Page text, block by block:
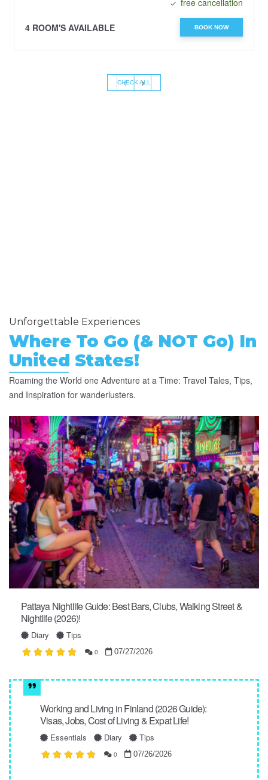
4 ROOM'S AVAILABLE BOOK NOW
‹ ›
CHECK ALL
Unforgettable Experiences
Where To Go (& NOT Go) In
United States!
Roaming the World one Adventure at a Time: Travel Tales, Tips,
and Inspiration for wanderlusters.
Pattaya Nightlife Guide: Best Bars, Clubs, Walking Street &
Nightlife (2026)!
Diary Tips
0 07/27/2026
Working and Living in Finland (2026 Guide):
Visas, Jobs, Cost of Living & Expat Life!
Essentials Diary Tips
0 07/26/2026